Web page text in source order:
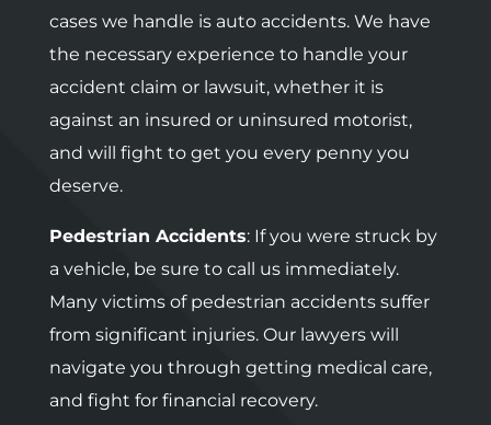
cases we handle is auto accidents. We have
the necessary experience to handle your
accident claim or lawsuit, whether it is
against an insured or uninsured motorist,
and will fight to get you every penny you
deserve.
Pedestrian Accidents: If you were struck by
a vehicle, be sure to call us immediately.
Many victims of pedestrian accidents suffer
from significant injuries. Our lawyers will
navigate you through getting medical care,
and fight for financial recovery.